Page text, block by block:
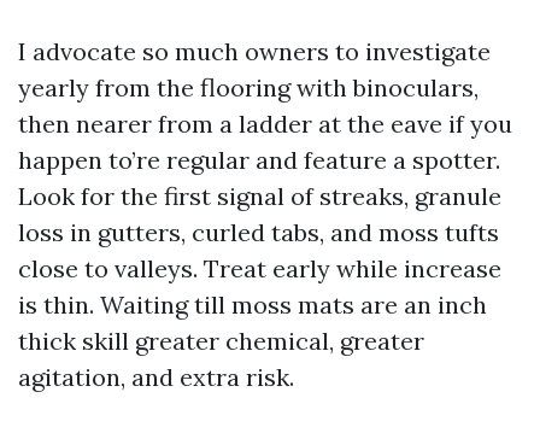
I advocate so much owners to investigate
yearly from the flooring with binoculars,
then nearer from a ladder at the eave if you
happen to’re regular and feature a spotter.
Look for the first signal of streaks, granule
loss in gutters, curled tabs, and moss tufts
close to valleys. Treat early while increase
is thin. Waiting till moss mats are an inch
thick skill greater chemical, greater
agitation, and extra risk.